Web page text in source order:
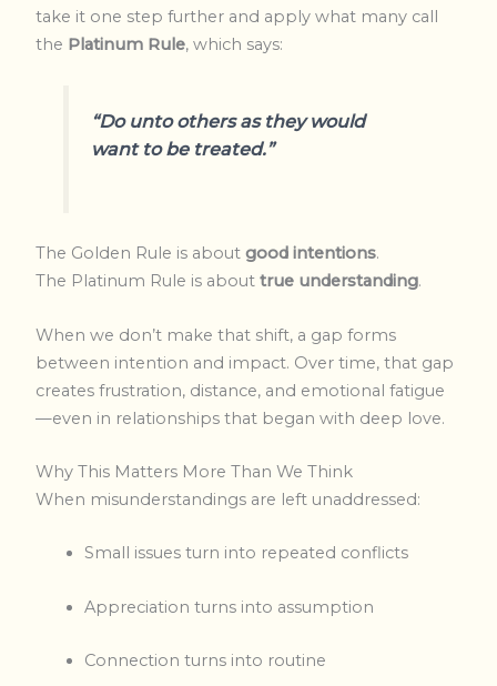
take it one step further and apply what many call
the Platinum Rule, which says:
“Do unto others as theywould
want to be treated.”
The Golden Rule is aboutgood intentions.
The Platinum Rule is abouttrue understanding.
When we don’t make that shift, a gap forms
between intention and impact. Over time, that gap
creates frustration, distance, and emotional fatigue
—even in relationships that began with deep love.
Why This Matters More Than We Think
When misunderstandings are left unaddressed:
Small issues turn into repeated conflicts
Appreciation turns into assumption
Connection turns into routine